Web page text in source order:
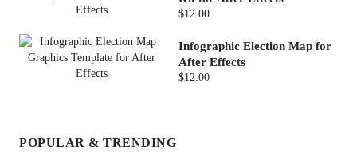
$12.00
Infographic Election Map for
After Effects
$12.00
POPULAR & TRENDING